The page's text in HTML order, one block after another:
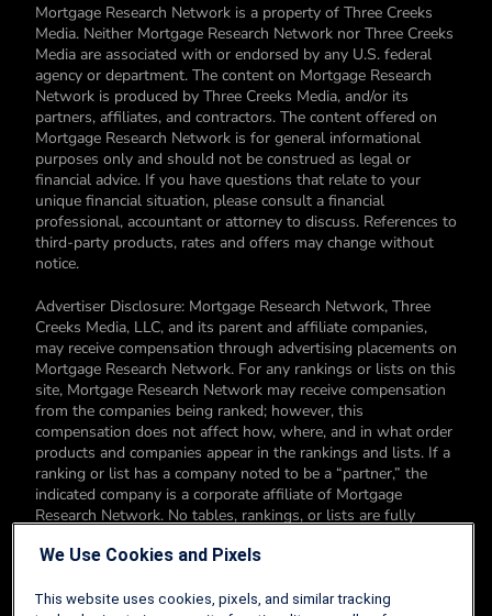
Mortgage Research Network is a property of Three Creeks
Media. Neither Mortgage Research Network nor Three Creeks
Media are associated with or endorsed by any U.S. federal
agency or department. The content on Mortgage Research
Network is produced by Three Creeks Media, and/or its
partners, affiliates, and contractors. The content offered on
Mortgage Research Network is for general informational
purposes only and should not be construed as legal or
financial advice. If you have questions that relate to your
unique financial situation, please consult a financial
professional, accountant or attorney to discuss. References to
third-party products, rates and offers may change without
notice.
Advertiser Disclosure: Mortgage Research Network, Three
Creeks Media, LLC, and its parent and affiliate companies,
may receive compensation through advertising placements on
Mortgage Research Network. For any rankings or lists on this
site, Mortgage Research Network may receive compensation
from the companies being ranked; however, this
compensation does not affect how, where, and in what order
products and companies appear in the rankings and lists. If a
ranking or list has a company noted to be a “partner,” the
indicated company is a corporate affiliate of Mortgage
Research Network. No tables, rankings, or lists are fully
products. You can read more about our card rating
We Use Cookies and Pixels
This website uses cookies, pixels, and similar tracking